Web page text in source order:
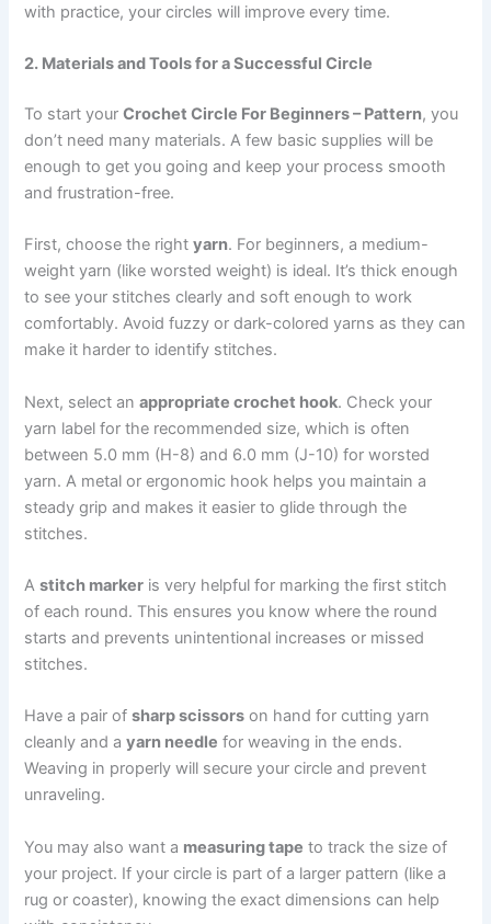
with practice, your circles will improve every time.
2. Materials and Tools for a Successful Circle
To start yourCrochet Circle For Beginners – Pattern, you
don’t need many materials. A few basic supplies will be
enough to get you going and keep your process smooth
and frustration-free.
First, choose the rightyarn. For beginners, a medium-
weight yarn (like worsted weight) is ideal. It’s thick enough
to see your stitches clearly and soft enough to work
comfortably. Avoid fuzzy or dark-colored yarns as they can
make it harder to identify stitches.
Next, select anappropriate crochet hook. Check your
yarn label for the recommended size, which is often
between 5.0 mm (H-8) and 6.0 mm (J-10) for worsted
yarn. A metal or ergonomic hook helps you maintain a
steady grip and makes it easier to glide through the
stitches.
Astitch marker is very helpful for marking the first stitch
of each round. This ensures you know where the round
starts and prevents unintentional increases or missed
stitches.
Have a pair ofsharp scissors on hand for cutting yarn
cleanly and ayarn needle for weaving in the ends.
Weaving in properly will secure your circle and prevent
unraveling.
You may also want a measuring tape to track the size of
your project. If your circle is part of a larger pattern (like a
rug or coaster), knowing the exact dimensions can help